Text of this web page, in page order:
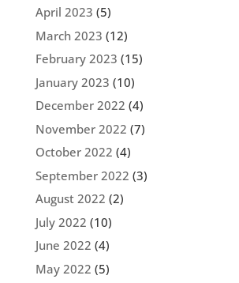
April 2023 (5)
March 2023 (12)
February 2023 (15)
January 2023 (10)
December 2022 (4)
November 2022 (7)
October 2022 (4)
September 2022 (3)
August 2022 (2)
July 2022 (10)
June 2022 (4)
May 2022 (5)